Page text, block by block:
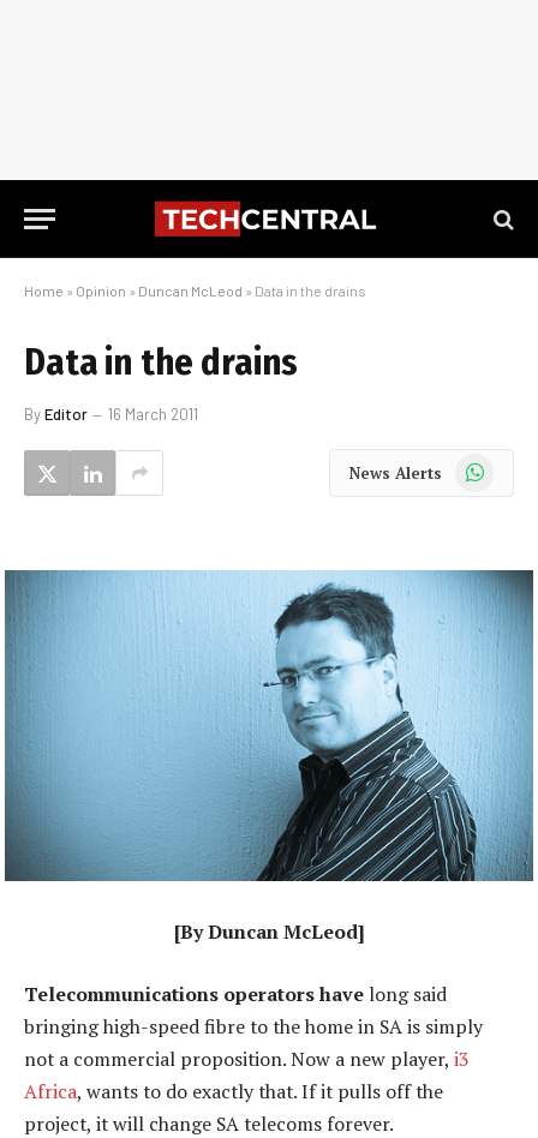
Home » Opinion » Duncan McLeod » Data in the drains
Data in the drains
ByEditor 16 March 2011
News Alerts WhatsApp
[By Duncan McLeod]
Telecommunications operators have long said
bringing high-speed fibre to the home in SA is simply
not a commercial proposition. Now a new player, i3
Africa, wants to do exactly that. If it pulls off the
project, it will change SA telecoms forever.